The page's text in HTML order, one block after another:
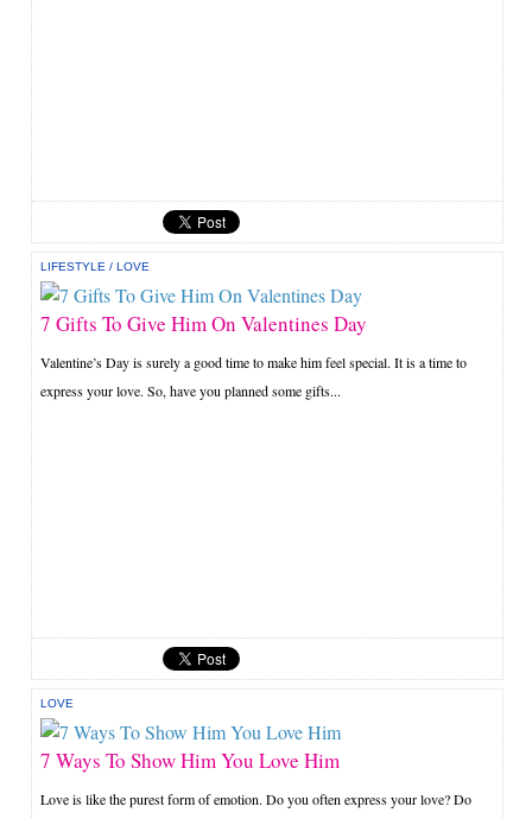
LIFESTYLE /LOVE
7 Gifts To Give Him On Valentines Day
Valentine’s Day is surely a good time to make him feel special. It is a time to
express your love. So, have you planned some gifts...
LOVE
7 Ways To Show Him You Love Him
Love is like the purest form of emotion. Do you often express your love? Do